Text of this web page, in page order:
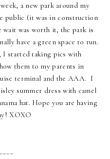
a new park around my
public (it was in construction
wait was worth it, the park is
have a green space to run.
started taking pics with
them to my parents in
terminal and the AAA. I
summer dress with camel
hat. Hope you are having
XOXO